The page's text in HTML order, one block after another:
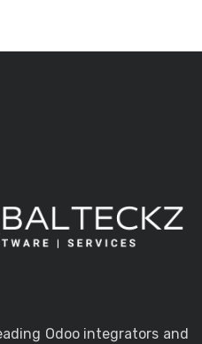
Odoo integrators and